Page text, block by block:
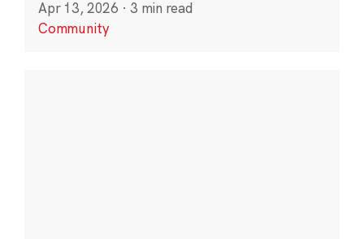
Apr 13, 2026 · 3 min read
Community